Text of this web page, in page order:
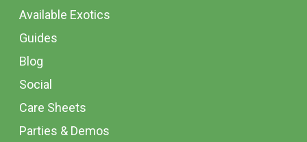
Available Exotics
Guides
Blog
Social
Care Sheets
Parties & Demos